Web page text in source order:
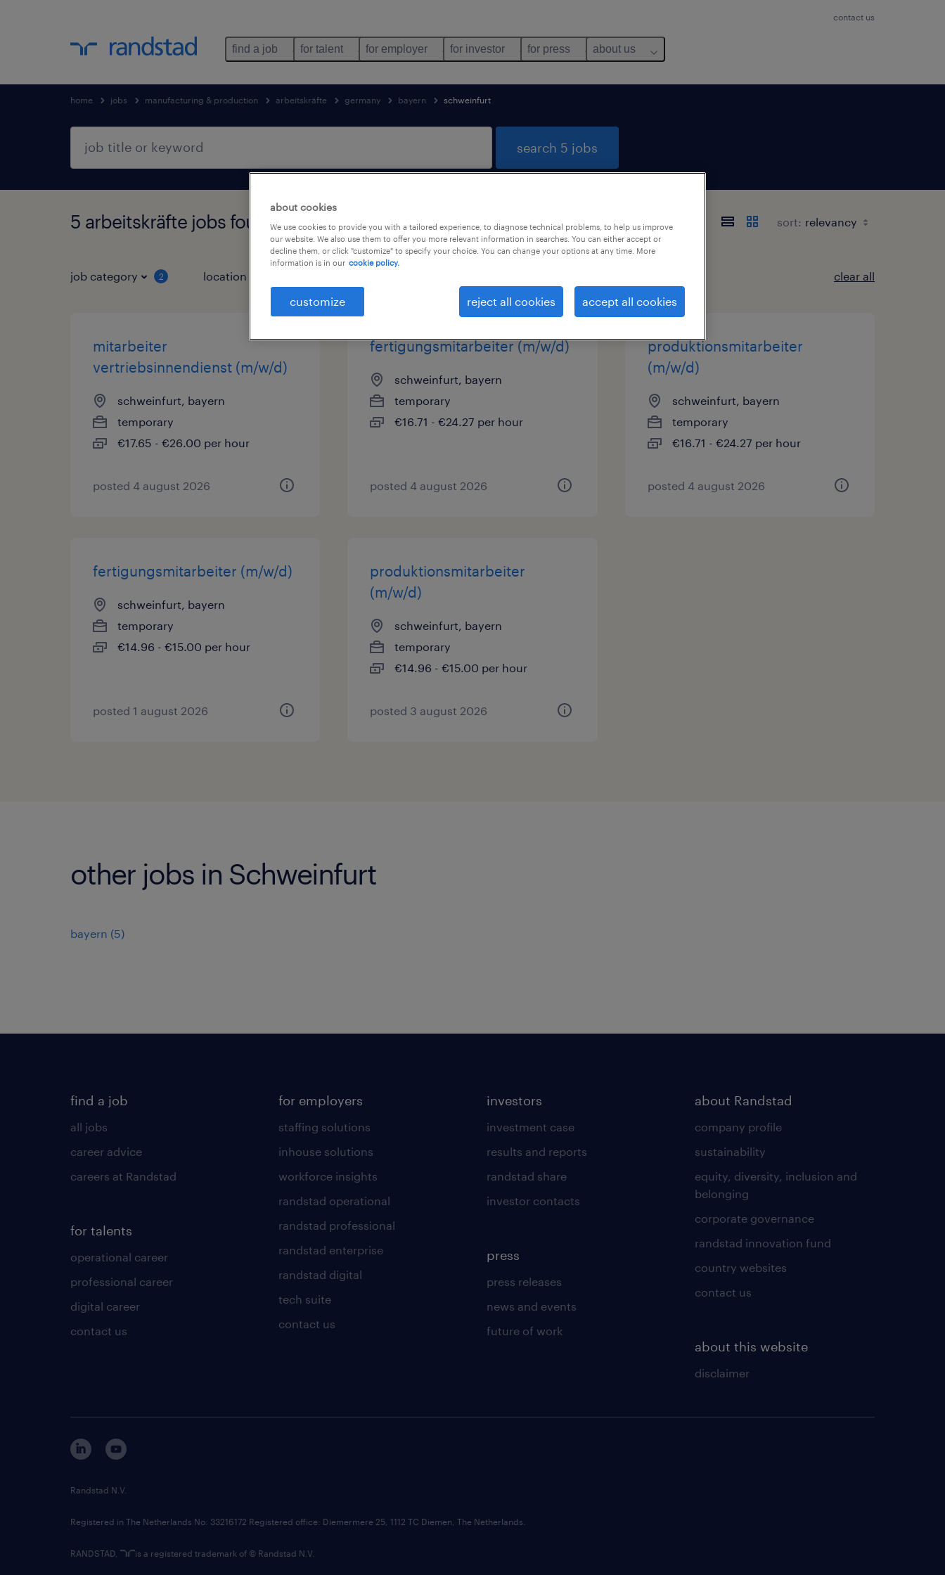
contact us
find a job for talent for employer for investor for press about us
home jobs manufacturing & production arbeitskräfte germany bayern schweinfurt
search 5 jobs
5 arbeitskräfte jobs found in Schweinfurt, Bayern sort:
job category 2 location clear all
mitarbeiter
vertriebsinnendienst (m/w/d)
schweinfurt, bayern
temporary
€17.65 - €26.00 per hour
posted 4 august 2026
fertigungsmitarbeiter (m/w/d)
schweinfurt, bayern
temporary
€16.71 - €24.27 per hour
posted 4 august 2026
produktionsmitarbeiter
(m/w/d)
schweinfurt, bayern
temporary
€16.71 - €24.27 per hour
posted 4 august 2026
fertigungsmitarbeiter (m/w/d)
schweinfurt, bayern
temporary
€14.96 - €15.00 per hour
posted 1 august 2026
produktionsmitarbeiter
(m/w/d)
schweinfurt, bayern
temporary
€14.96 - €15.00 per hour
posted 3 august 2026
other jobs in Schweinfurt
bayern (5)
find a job
all jobs
career advice
careers at Randstad
for talents
operational career
professional career
digital career
contact us
for employers
staffing solutions
inhouse solutions
workforce insights
randstad operational
randstad professional
randstad enterprise
randstad digital
tech suite
contact us
investors
investment case
results and reports
randstad share
investor contacts
press
press releases
news and events
future of work
about Randstad
company profile
sustainability
equity, diversity, inclusion and
belonging
corporate governance
randstad innovation fund
country websites
contact us
about this website
disclaimer
Randstad N.V.
Registered in The Netherlands No: 33216172 Registered office: Diemermere 25, 1112 TC Diemen, The Netherlands.
RANDSTAD, is a registered trademark of © Randstad N.V.
about cookies
We use cookies to provide you with a tailored experience, to diagnose technical problems, to help us improve
our website. We also use them to offer you more relevant information in searches. You can either accept or
decline them, or click "customize" to specify your choice. You can change your options at any time. More
information is in our cookie policy.
customize reject all cookies accept all cookies